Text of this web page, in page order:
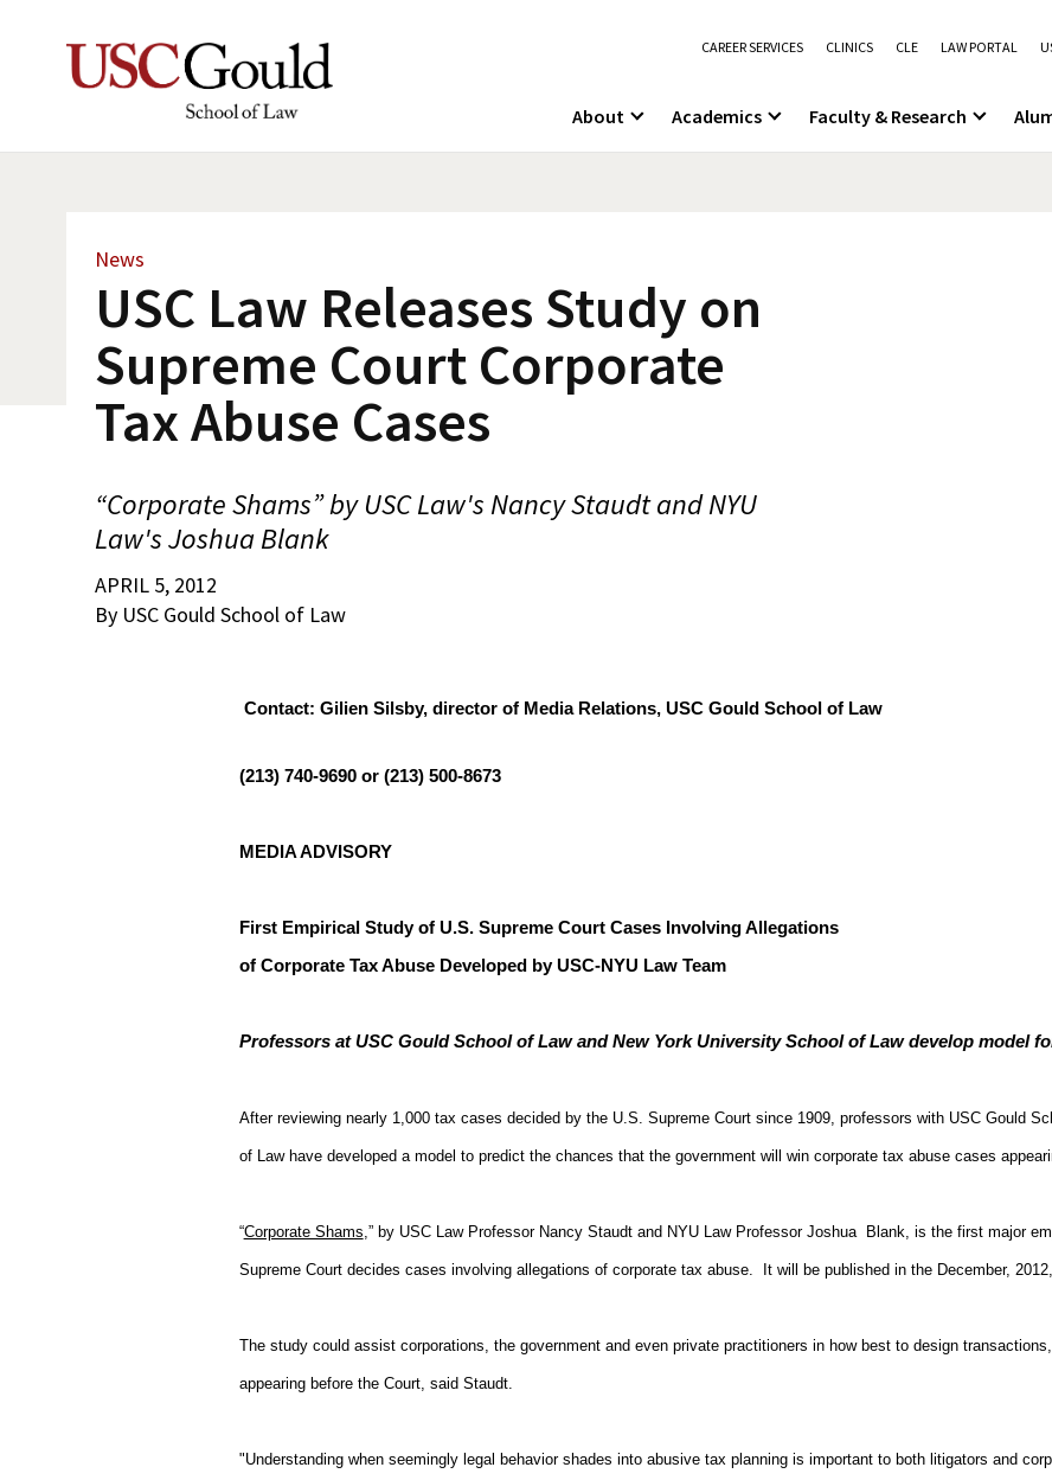
CAREER SERVICES CLINICS CLE LAW PORTAL
About Academics Faculty & Research
News
USC Law Releases Study on
Supreme Court Corporate
Tax Abuse Cases
“Corporate Shams” by USC Law's Nancy Staudt and NYU
Law's Joshua Blank
APRIL 5, 2012
By USC Gould School of Law
Contact: Gilien Silsby, director of Media Relations, USC Gould School of Law
(213) 740-9690 or (213) 500-8673
MEDIA ADVISORY
First Empirical Study of U.S. Supreme Court Cases Involving Allegations
of Corporate Tax Abuse Developed by USC-NYU Law Team
Professors at USC Gould School of Law and New York University School of Law develop model
After reviewing nearly 1,000 tax cases decided by the U.S. Supreme Court since 1909, professors with USC Gould
of Law have developed a model to predict the chances that the government will win corporate tax abuse cases
“Corporate Shams ,” by USC Law Professor Nancy Staudt and NYU Law Professor Joshua Blank, is the first major
Supreme Court decides cases involving allegations of corporate tax abuse. It will be published in the December,
The study could assist corporations, the government and even private practitioners in how best to design
appearing before the Court, said Staudt.
"Understanding when seemingly legal behavior shades into abusive tax planning is important to both litigators and